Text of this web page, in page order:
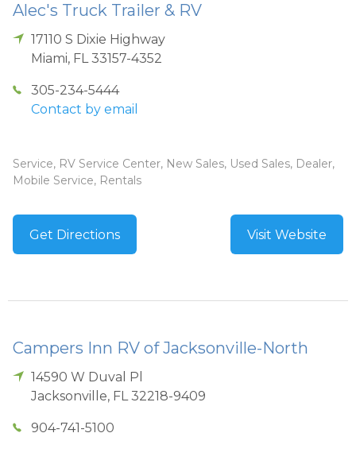
Alec's Truck Trailer & RV
17110 S Dixie Highway
Miami, FL 33157-4352
305-234-5444
Contact by email
Service, RV Service Center, New Sales, Used Sales, Dealer,
Mobile Service, Rentals
Get Directions Visit Website
Campers Inn RV of Jacksonville-North
14590 W Duval Pl
Jacksonville, FL 32218-9409
904-741-5100